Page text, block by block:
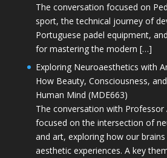
The conversation focused on
sport, the technical journey of
Portuguese padel equipment,
for mastering the modern […]
Exploring Neuroaesthetics with
How Beauty, Consciousness,
Human Mind (MDE663)
The conversation with Professor
focused on the intersection of
and art, exploring how our
aesthetic experiences. A key